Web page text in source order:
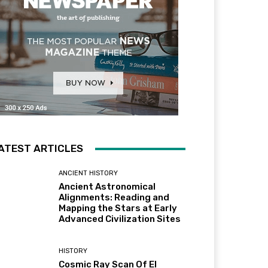
ARTICLES
ANCIENT HISTORY
Ancient Astronomical
Alignments: Reading and
Mapping the Stars at Early
Advanced Civilization Sites
HISTORY
Cosmic Ray Scan Of El